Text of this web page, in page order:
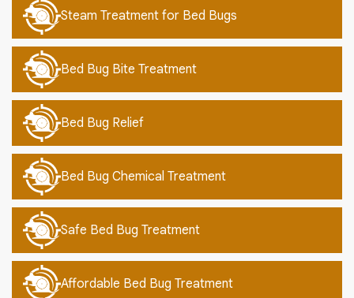
Steam Treatment for Bed Bugs
Bed Bug Bite Treatment
Bed Bug Relief
Bed Bug Chemical Treatment
Safe Bed Bug Treatment
Affordable Bed Bug Treatment